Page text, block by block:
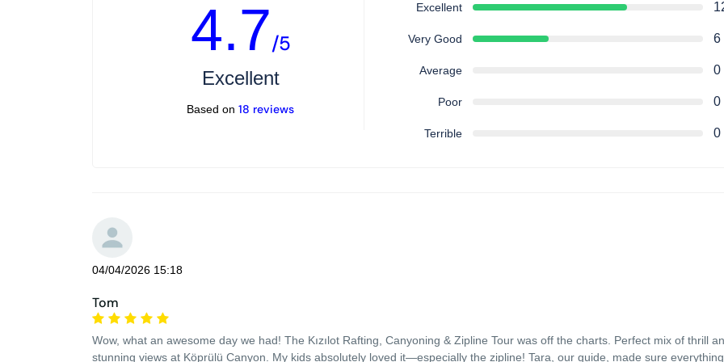
4.7/5
Excellent
Based on18 reviews
Excellent
Very Good 6
Average 0
Poor 0
Terrible 0
04/04/2026 15:18
Tom
Wow, what an awesome day we had! The Kızılot Rafting, Canyoning & Zipline Tour was off the charts. Perfect mix of thrill
stunning views at Köprülü Canyon. My kids absolutely loved it—especially the zipline! Tara, our guide, made sure